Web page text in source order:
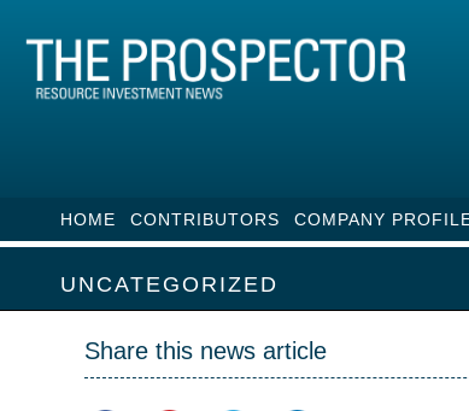
HOME CONTRIBUTORS COMPANY
UNCATEGORIZED
Share this news article